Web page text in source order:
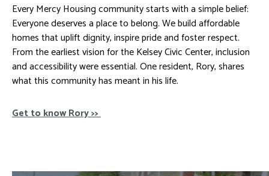
Every Mercy Housing community starts with a simple belief:
Everyone deserves a place to belong. We build affordable
homes that uplift dignity, inspire pride and foster respect.
From the earliest vision for the Kelsey Civic Center, inclusion
and accessibility were essential. One resident, Rory, shares
what this community has meant in his life.
Get to know Rory >>